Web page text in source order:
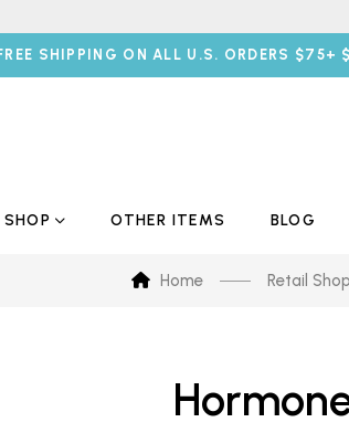
SHIPPING ON ALL U.S. ORDERS $75+
SHOP OTHER ITEMS BLOG
Home Retail Shop